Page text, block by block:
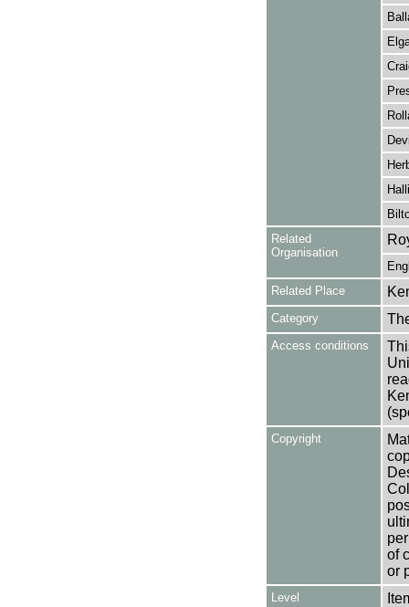
Related
Organisation
Related Place
Category
Access conditions
Copyright
of
or
Level